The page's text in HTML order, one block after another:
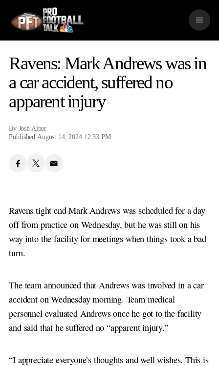
a
v
g
a
t
o
n
M
e
n
Ravens: Mark Andrews was in
a car accident, suffered no
apparent injury
By Josh Alper
Published August 14, 2024 12:33 PM
Ravens tight end Mark Andrews was scheduled for a day
off from practice on Wednesday, but he was still on his
way into the facility for meetings when things took a bad
turn.
The team announced that Andrews was involved in a car
accident on Wednesday morning. Team medical
personnel evaluated Andrews once he got to the facility
and said that he suffered no “apparent injury.”
“I appreciate everyone’s thoughts and well wishes. This is